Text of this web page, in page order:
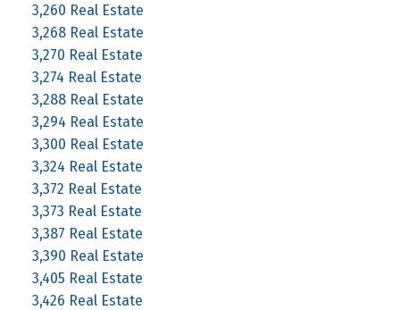
3,260 Real Estate
3,268 Real Estate
3,270 Real Estate
3,274 Real Estate
3,288 Real Estate
3,294 Real Estate
3,300 Real Estate
3,324 Real Estate
3,372 Real Estate
3,373 Real Estate
3,387 Real Estate
3,390 Real Estate
3,405 Real Estate
3,426 Real Estate